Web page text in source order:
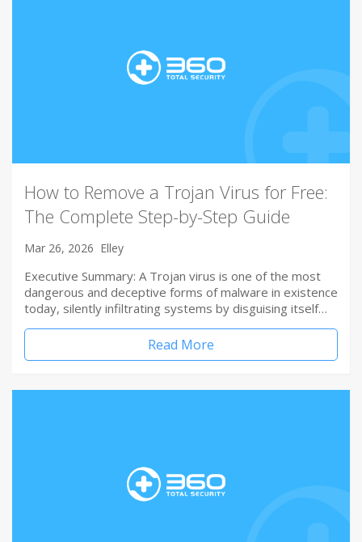
How to Remove a Trojan Virus for Free:
The Complete Step-by-Step Guide
Mar 26, 2026 Elley
Executive Summary: A Trojan virus is one of the most
dangerous and deceptive forms of malware in existence
today, silently infiltrating systems by disguising itself…
Read More